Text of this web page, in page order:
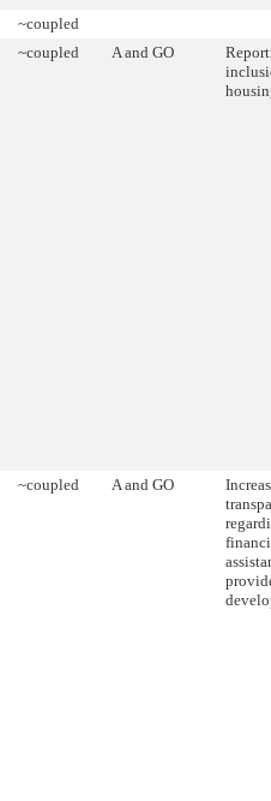
~coupled
~coupled A and GO
~coupled A and GO